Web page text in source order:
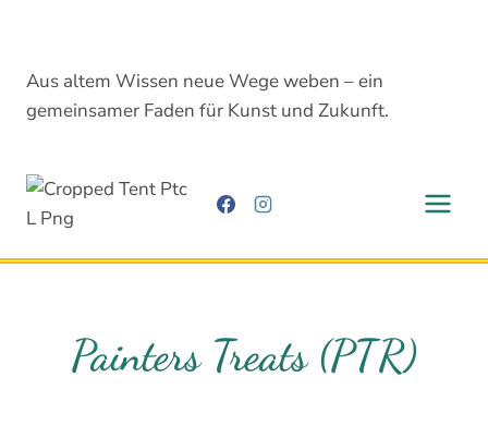
contentAus altem Wissen neue Wege weben – ein
gemeinsamer Faden für Kunst und Zukunft.
Painters Treats (PTR)